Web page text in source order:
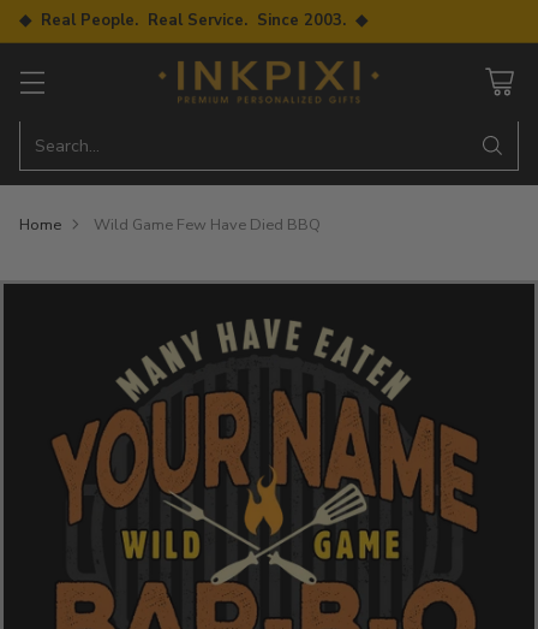
◆ Real People. Real Service. Since 2003. ◆
Search…
Home Wild Game Few Have Died BBQ